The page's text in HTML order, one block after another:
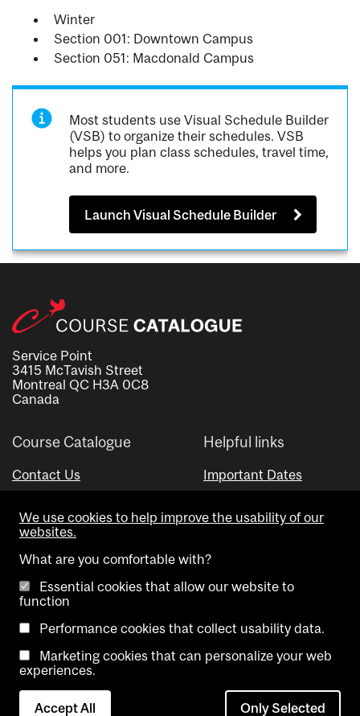
Winter
Section 001: Downtown Campus
Section 051: Macdonald Campus
Most students use Visual Schedule Builder
(VSB) to organize their schedules. VSB
helps you plan class schedules, travel time,
and more.
Launch Visual Schedule Builder
Service Point
3415 McTavish Street
Montreal QC H3A 0C8
Canada
Course Catalogue
Contact Us
Helpful links
Important Dates
Visual Schedule Builder
Copyright @ McGill University. All rights reserved.
Accessibility
Contact
Cookie
We use cookies to help improve the usability of our
websites.
What are you comfortable with?
Essential cookies that allow our website to
function
Performance cookies that collect usability data.
Marketing cookies that can personalize your web
experiences.
Accept All Only Selected